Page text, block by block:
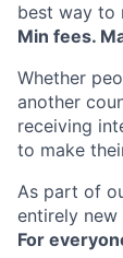
best way to
Min fees.
Whether
another
receiving
to make
As part of
entirely
For